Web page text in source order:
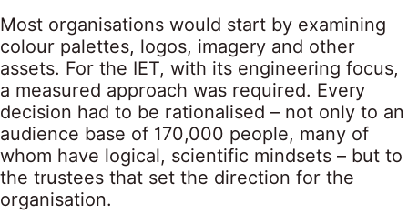
Most organisations would start by examining
colour palettes, logos, imagery and other
assets. For the IET, with its engineering focus,
a measured approach was required. Every
decision had to be rationalised – not only to an
audience base of 170,000 people, many of
whom have logical, scientific mindsets – but to
the trustees that set the direction for the
organisation.